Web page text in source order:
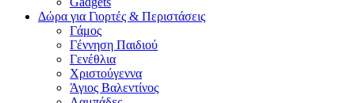
Δώρα για Γιορτές & Περιστάσεις
Γάμος
Γέννηση Παιδιού
Γενέθλια
Χριστούγεννα
Άγιος Βαλεντίνος